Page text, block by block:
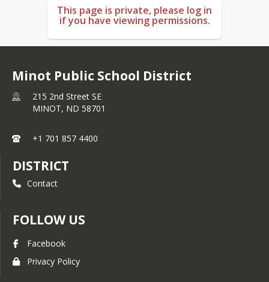
This page is private, please log in
if you have viewing permissions.
Minot Public School District
215 2nd Street SE
MINOT, ND 58701
+1 701 857 4400
DISTRICT
Contact
FOLLOW US
Facebook
Privacy Policy